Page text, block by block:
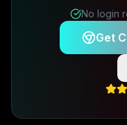
No login
Get